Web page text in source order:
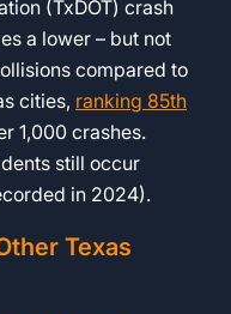
(TxDOT) crash
a lower – but not
compared to
cities, ranking 85th
1,000 crashes.
still occur
in 2024).
Texas